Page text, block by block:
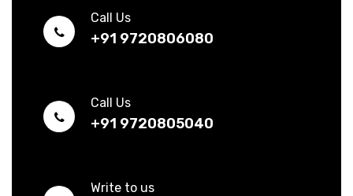
Call Us
+91 9720806080
Call Us
+91 9720805040
Write to us